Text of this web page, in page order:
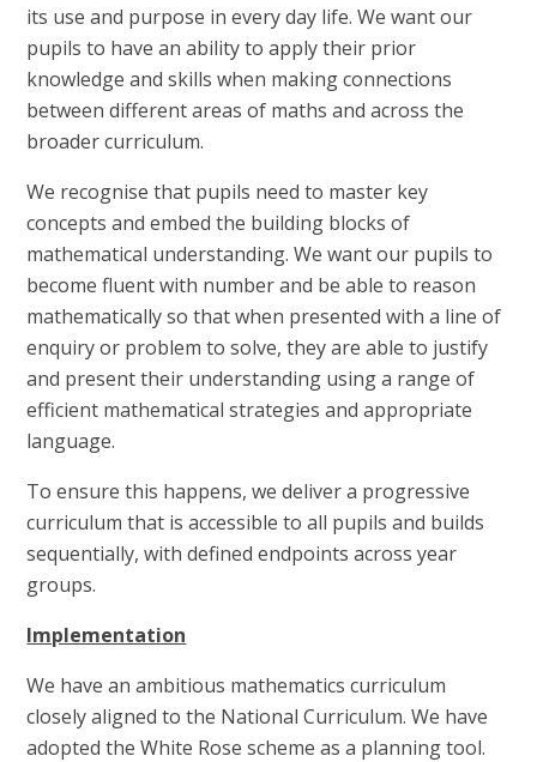
its use and purpose in every day life. We want our
pupils to have an ability to apply their prior
knowledge and skills when making connections
between different areas of maths and across the
broader curriculum.
We recognise that pupils need to master key
concepts and embed the building blocks of
mathematical understanding. We want our pupils to
become fluent with number and be able to reason
mathematically so that when presented with a line of
enquiry or problem to solve, they are able to justify
and present their understanding using a range of
efficient mathematical strategies and appropriate
language.
To ensure this happens, we deliver a progressive
curriculum that is accessible to all pupils and builds
sequentially, with defined endpoints across year
groups.
Implementation
We have an ambitious mathematics curriculum
closely aligned to the National Curriculum. We have
adopted the White Rose scheme as a planning tool.